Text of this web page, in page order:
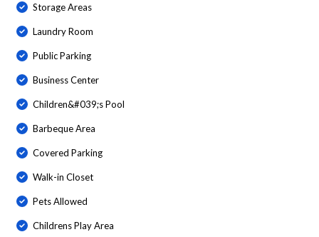
Storage Areas
Laundry Room
Public Parking
Business Center
Children&#039;s Pool
Barbeque Area
Covered Parking
Walk-in Closet
Pets Allowed
Childrens Play Area